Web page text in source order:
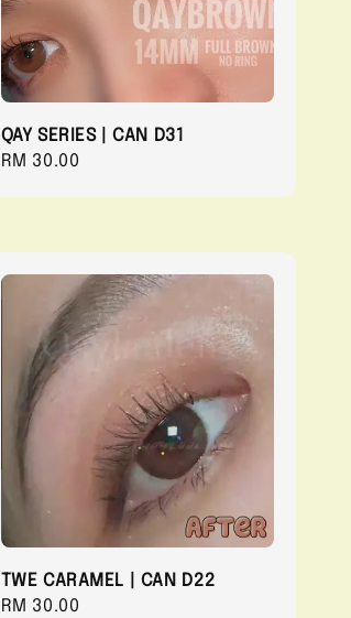
QAY SERIES | CAN D31
Regular
RM 30.00
TWE CARAMEL | CAN D22
Regular
RM 30.00